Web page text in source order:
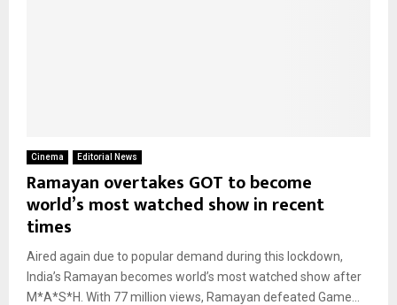
Cinema Editorial News
Ramayan overtakes GOT to become
world’s most watched show in recent
times
Aired again due to popular demand during this lockdown,
India’s Ramayan becomes world’s most watched show after
M*A*S*H. With 77 million views, Ramayan defeated Game...